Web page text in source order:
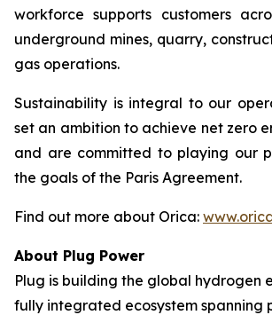
workforce supports customers
underground mines, quarry,
gas operations.
Sustainability is integral to our
set an ambition to achieve net zero
and are committed to playing our
the goals of the Paris Agreement.
Find out more about Orica:
About Plug Power
Plug is building the global hydrogen
fully integrated ecosystem spanning